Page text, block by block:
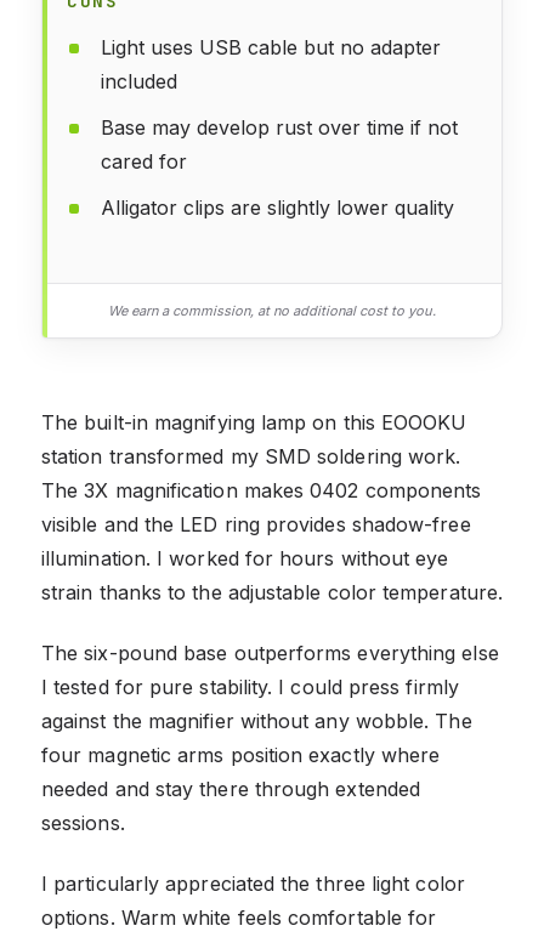
Light uses USB cable but no adapter
included
Base may develop rust over time if not
cared for
Alligator clips are slightly lower quality
We earn a commission, at no additional cost to you.
The built-in magnifying lamp on this EOOOKU
station transformed my SMD soldering work.
The 3X magnification makes 0402 components
visible and the LED ring provides shadow-free
illumination. I worked for hours without eye
strain thanks to the adjustable color temperature.
The six-pound base outperforms everything else
I tested for pure stability. I could press firmly
against the magnifier without any wobble. The
four magnetic arms position exactly where
needed and stay there through extended
sessions.
I particularly appreciated the three light color
options. Warm white feels comfortable for